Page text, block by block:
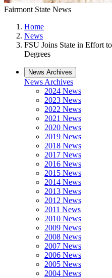
Fairmont State News
Home
News
FSU Joins State in Effort
Degrees
News Archives
News Archives
2024 News
2023 News
2022 News
2021 News
2020 News
2019 News
2018 News
2017 News
2016 News
2015 News
2014 News
2013 News
2012 News
2011 News
2010 News
2009 News
2008 News
2007 News
2006 News
2005 News
2004 News